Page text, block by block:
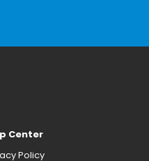
Center
Policy